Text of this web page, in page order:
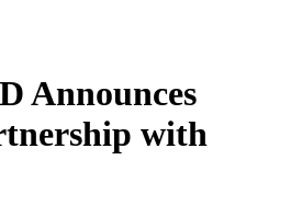
Announces
with